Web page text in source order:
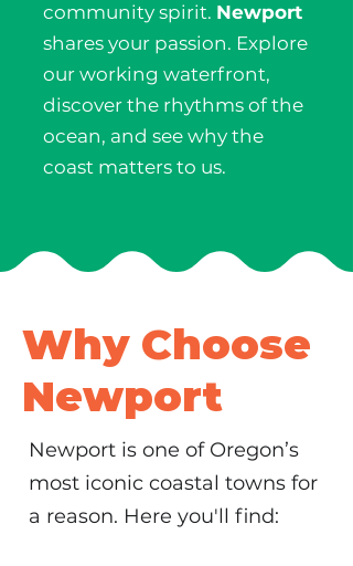
community spirit. Newport
shares your passion. Explore
our working waterfront,
discover the rhythms of the
ocean, and see why the
coast matters to us.
Why Choose
Newport
Newport is one of Oregon’s
most iconic coastal towns for
a reason. Here you'll find: